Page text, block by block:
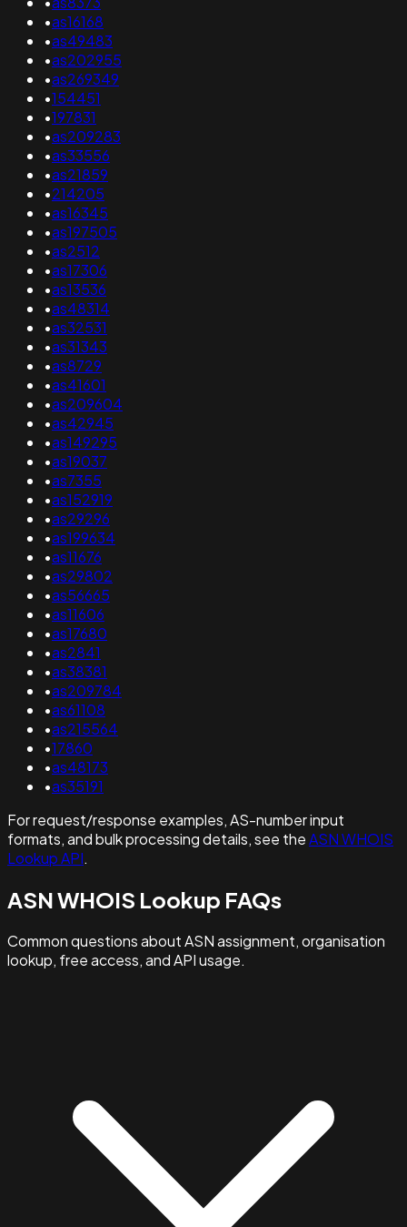
•as16168
•as49483
•as202955
•as269349
•154451
•197831
•as209283
•as33556
•as21859
•214205
•as16345
•as197505
•as2512
•as17306
•as13536
•as48314
•as32531
•as31343
•as8729
•as41601
•as209604
•as42945
•as149295
•as19037
•as7355
•as152919
•as29296
•as199634
•as11676
•as29802
•as56665
•as11606
•as17680
•as2841
•as38381
•as209784
•as61108
•as215564
•17860
•as48173
•as35191
For request/response examples, AS-number input
formats, and bulk processing details, see theASN WHOIS
Lookup API.
ASN WHOIS Lookup FAQs
Common questions about ASN assignment, organisation
lookup, free access, and API usage.